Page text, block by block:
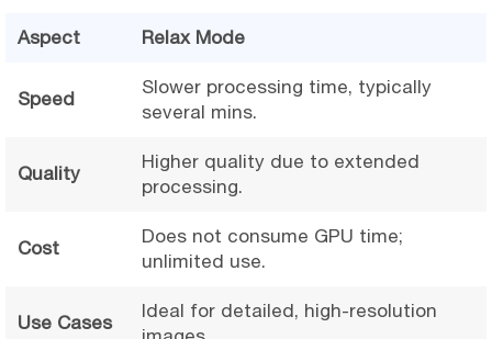
Aspect Relax Mode
Speed
Slower processing time, typically
several mins.
Quality
Higher quality due to extended
processing.
Cost
Does not consume GPU time;
unlimited use.
Use Cases
Ideal for detailed, high-resolution